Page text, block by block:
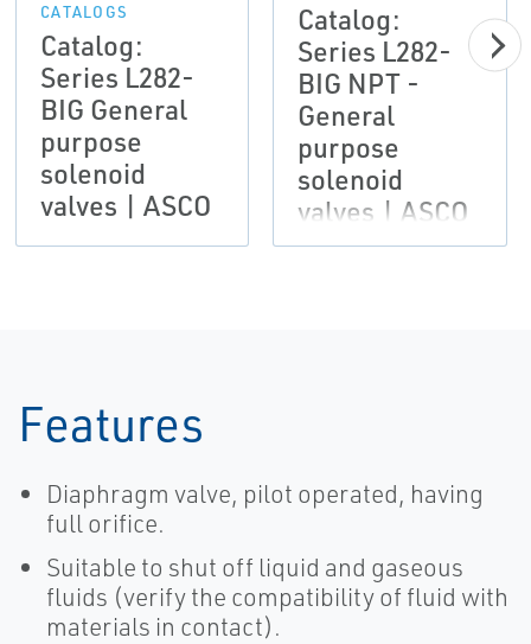
CATALOGS
Catalog:
Series L282-
BIG General
purpose
solenoid
valves | ASCO
Catalog:
Series L282-
BIG NPT -
General
purpose
solenoid
valves | ASCO
Features
Diaphragm valve, pilot operated, having
full orifice.
Suitable to shut off liquid and gaseous
fluids (verify the compatibility of fluid with
materials in contact).